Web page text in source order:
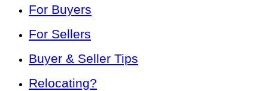
For Buyers
For Sellers
Buyer & Seller Tips
Relocating?